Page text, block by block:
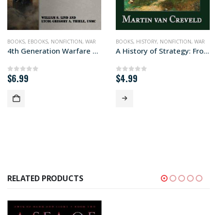
BOOKS, EBOOKS, NONFICTION, WAR
4th Generation Warfare Handbook
0out of 5
$6.99
BOOKS, HISTORY, NONFICTION, WAR
A History of Strategy: From Sun Tzu to William S. Lind
0out of 5
$4.99
RELATED PRODUCTS